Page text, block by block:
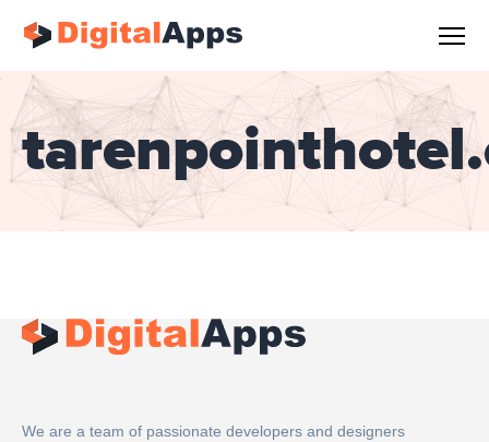
We are a team of passionate developers and designers